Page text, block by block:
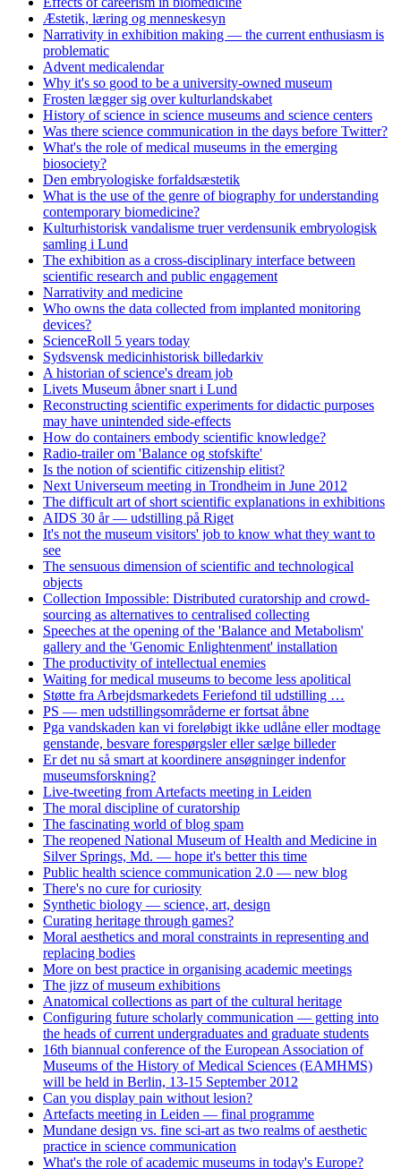
Æstetik, læring og menneskesyn
Narrativity in exhibition making — the current enthusiasm is
problematic
Advent medicalendar
Why it's so good to be a university-owned museum
Frosten lægger sig over kulturlandskabet
History of science in science museums and science centers
Was there science communication in the days before Twitter?
What's the role of medical museums in the emerging
biosociety?
Den embryologiske forfaldsæstetik
What is the use of the genre of biography for understanding
contemporary biomedicine?
Kulturhistorisk vandalisme truer verdensunik embryologisk
samling i Lund
The exhibition as a cross-disciplinary interface between
scientific research and public engagement
Narrativity and medicine
Who owns the data collected from implanted monitoring
devices?
ScienceRoll 5 years today
Sydsvensk medicinhistorisk billedarkiv
A historian of science's dream job
Livets Museum åbner snart i Lund
Reconstructing scientific experiments for didactic purposes
may have unintended side-effects
How do containers embody scientific knowledge?
Radio-trailer om 'Balance og stofskifte'
Is the notion of scientific citizenship elitist?
Next Universeum meeting in Trondheim in June 2012
The difficult art of short scientific explanations in exhibitions
AIDS 30 år — udstilling på Riget
It's not the museum visitors' job to know what they want to
see
The sensuous dimension of scientific and technological
objects
Collection Impossible: Distributed curatorship and crowd-
sourcing as alternatives to centralised collecting
Speeches at the opening of the 'Balance and Metabolism'
gallery and the 'Genomic Enlightenment' installation
The productivity of intellectual enemies
Waiting for medical museums to become less apolitical
Støtte fra Arbejdsmarkedets Feriefond til udstilling …
PS — men udstillingsområderne er fortsat åbne
Pga vandskaden kan vi foreløbigt ikke udlåne eller modtage
genstande, besvare forespørgsler eller sælge billeder
Er det nu så smart at koordinere ansøgninger indenfor
museumsforskning?
Live-tweeting from Artefacts meeting in Leiden
The moral discipline of curatorship
The fascinating world of blog spam
The reopened National Museum of Health and Medicine in
Silver Springs, Md. — hope it's better this time
Public health science communication 2.0 — new blog
There's no cure for curiosity
Synthetic biology — science, art, design
Curating heritage through games?
Moral aesthetics and moral constraints in representing and
replacing bodies
More on best practice in organising academic meetings
The jizz of museum exhibitions
Anatomical collections as part of the cultural heritage
Configuring future scholarly communication — getting into
the heads of current undergraduates and graduate students
16th biannual conference of the European Association of
Museums of the History of Medical Sciences (EAMHMS)
will be held in Berlin, 13-15 September 2012
Can you display pain without lesion?
Artefacts meeting in Leiden — final programme
Mundane design vs. fine sci-art as two realms of aesthetic
practice in science communication
What's the role of academic museums in today's Europe?